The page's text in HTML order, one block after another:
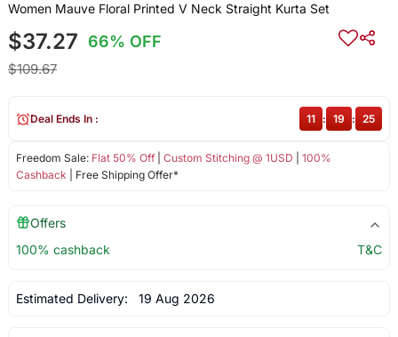
Women Mauve Floral Printed V Neck Straight Kurta Set
$37.27 66% OFF
$109.67
Freedom Sale: Flat 50% Off| Custom Stitching @ 1USD
100%
Cashback | Free Shipping Offer*
Deal Ends In : 11 : 19 : 25
Offers
100% cashback
T&C
Estimated Delivery: 19 Aug 2026